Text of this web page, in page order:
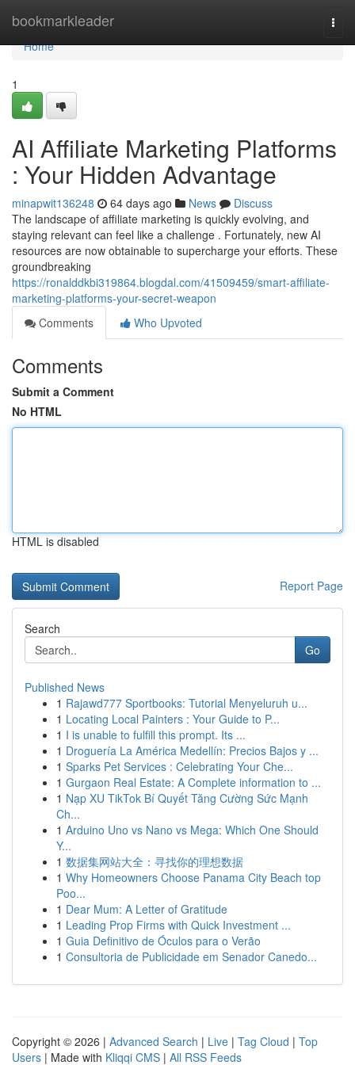
bookmarkleader
Home
Home
1
AI Affiliate Marketing Platforms
: Your Hidden Advantage
minapwit136248 64 days ago News
Discuss
The landscape of affiliate marketing is quickly evolving, and
staying relevant can feel like a challenge . Fortunately, new AI
resources are now obtainable to supercharge your efforts. These
groundbreaking
https://ronalddkbi319864.blogdal.com/41509459/smart-affiliate-
marketing-platforms-your-secret-weapon
Comments
Who Upvoted
Comments
Submit a Comment
No HTML
HTML is disabled
Report Page
Search
Go
Published News
1 Rajawd777 Sportbooks: Tutorial Menyeluruh u...
1 Locating Local Painters : Your Guide to P...
1 I is unable to fulfill this prompt. Its ...
1 Droguería La América Medellín: Precios Bajos y ...
1 Sparks Pet Services : Celebrating Your Che...
1 Gurgaon Real Estate: A Complete information to ...
1 Nạp XU TikTok Bí Quyết Tăng Cường Sức Mạnh
Ch...
1 Arduino Uno vs Nano vs Mega: Which One Should
Y...
1 数据集网站大全：寻找你的理想数据
1 Why Homeowners Choose Panama City Beach top
Poo...
1 Dear Mum: A Letter of Gratitude
1 Leading Prop Firms with Quick Investment ...
1 Guia Definitivo de Óculos para o Verão
1 Consultoria de Publicidade em Senador Canedo...
Copyright © 2026 | Advanced Search | Live | Tag Cloud | Top
Users | Made with Kliqqi CMS | All RSS Feeds